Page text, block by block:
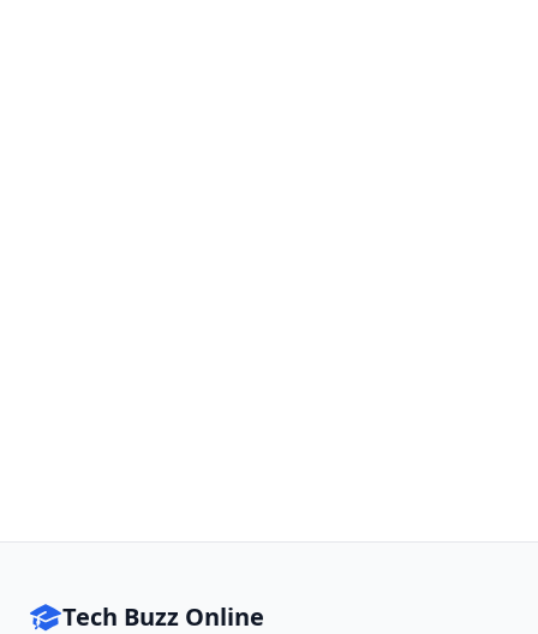
Tech Buzz Online